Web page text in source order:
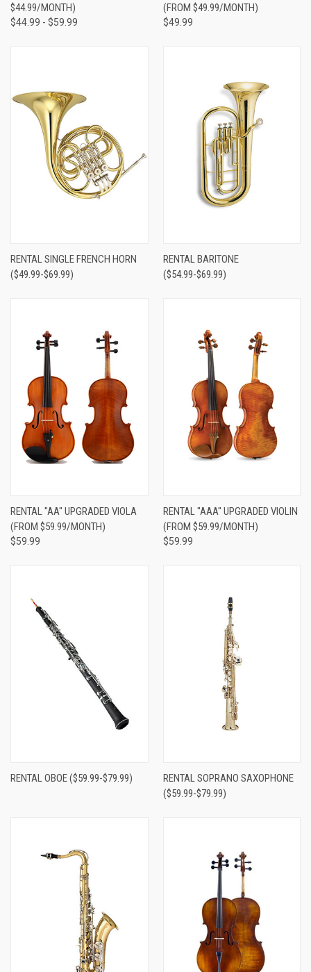
$44.99/MONTH)
$44.99 - $59.99
(FROM $49.99/MONTH)
$49.99
RENTAL SINGLE FRENCH HORN
($49.99-$69.99)
RENTAL BARITONE
($54.99-$69.99)
RENTAL "AA" UPGRADED VIOLA
(FROM $59.99/MONTH)
$59.99
RENTAL "AAA" UPGRADED VIOLIN
(FROM $59.99/MONTH)
$59.99
RENTAL OBOE ($59.99-$79.99)
RENTAL SOPRANO SAXOPHONE
($59.99-$79.99)